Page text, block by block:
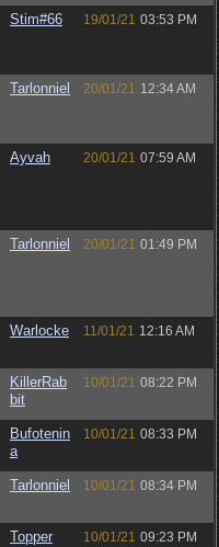
Stim#66 19/01/21 03:53 PM
Tarlonniel 20/01/21 12:34 AM
Ayvah 20/01/21 07:59 AM
Tarlonniel 20/01/21 01:49 PM
Warlocke 11/01/21 12:16 AM
KillerRab
bit
10/01/21 08:22 PM
Bufotenin
a
10/01/21 08:33 PM
Tarlonniel 10/01/21 08:34 PM
Topper 10/01/21 09:23 PM